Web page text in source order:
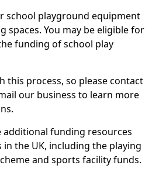
school playground equipment
spaces. You may be eligible for
funding of school play
this process, so please contact
our business to learn more
additional funding resources
the UK, including the playing
and sports facility funds.